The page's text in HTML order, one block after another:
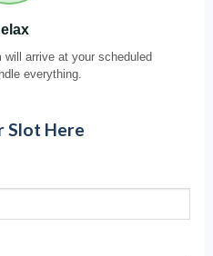
arrive at your scheduled
everything.
Slot Here